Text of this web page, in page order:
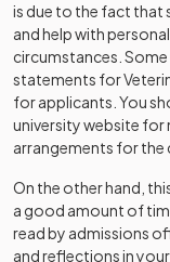
is due to the fact that
and help with
circumstances.
statements for
for applicants. You
university website for
arrangements for the
On the other hand,
a good amount of
read by admissions
and reflections in